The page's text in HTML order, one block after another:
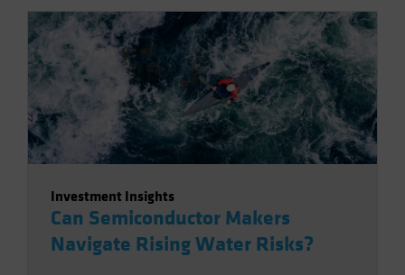
Investment Insights
Can Semiconductor Makers
Navigate Rising Water Risks?